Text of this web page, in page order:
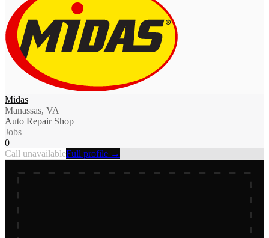
Midas
Manassas, VA
Auto Repair Shop
Jobs
0
Call unavailableFull profile →